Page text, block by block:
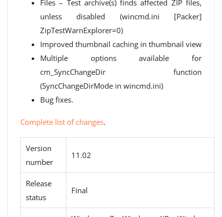
Files – Test archive(s) finds affected ZIP files,
unless disabled (wincmd.ini [Packer]
ZipTestWarnExplorer=0)
Improved thumbnail caching in thumbnail view
Multiple options available for
cm_SyncChangeDir function
(SyncChangeDirMode in wincmd.ini)
Bug fixes.
Complete list of changes.
Version
number
11.02
Release
status
Final